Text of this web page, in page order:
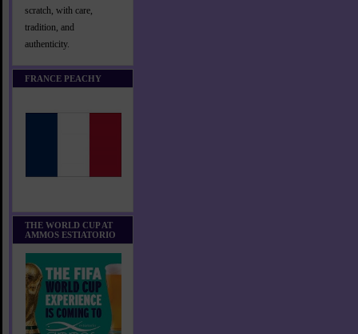
scratch, with care,
tradition, and
authenticity.
FRANCE PEACHY
THE WORLD CUP AT
AMMOS ESTIATORIO